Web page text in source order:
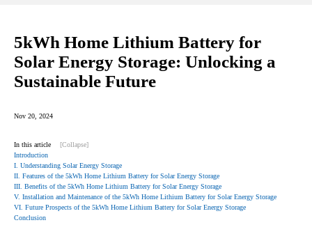
5kWh Home Lithium Battery for
Solar Energy Storage: Unlocking a
Sustainable Future
Nov 20, 2024
In this article
[Collapse]
Introduction
I. Understanding Solar Energy Storage
II. Features of the 5kWh Home Lithium Battery for Solar Energy Storage
III. Benefits of the 5kWh Home Lithium Battery for Solar Energy Storage
V. Installation and Maintenance of the 5kWh Home Lithium Battery for Solar Energy Storage
VI. Future Prospects of the 5kWh Home Lithium Battery for Solar Energy Storage
Conclusion